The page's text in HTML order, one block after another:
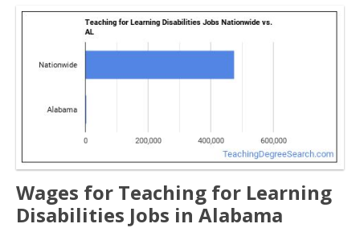
Wages for Teaching for Learning
Disabilities Jobs in Alabama